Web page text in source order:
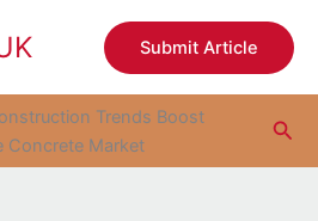
Submit Article
Trends Boost
Concrete Market